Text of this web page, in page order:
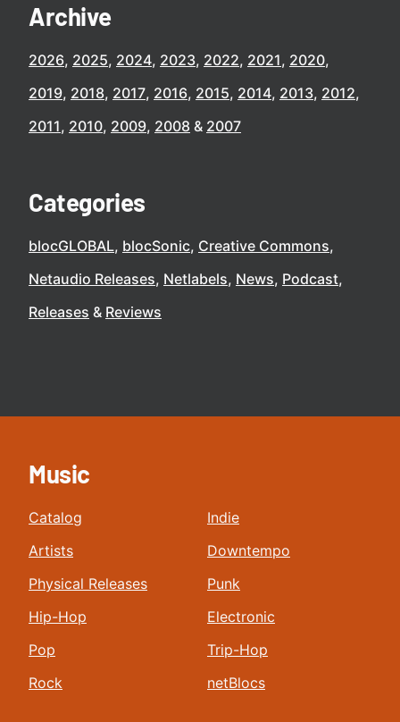
Archive
2026 2025 2024 2023 2022 2021 2020
2019 2018 2017 2016 2015 2014 2013 2012
2011 2010 2009 2008 2007
Categories
blocGLOBAL blocSonic Creative Commons
Netaudio Releases Netlabels News Podcast
Releases
Reviews
Music
Catalog
Artists
Physical Releases
Hip-Hop
Pop
Rock
Indie
Downtempo
Punk
Electronic
Trip-Hop
netBlocs